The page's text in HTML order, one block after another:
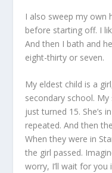
I also sweep my own
before starting off. I
And then I bath and
eight-thirty or seven.
My eldest child is a
secondary school. My
just turned 15. She’s
repeated. And then
When they were in
the girl passed.
worry, I’ll wait for you